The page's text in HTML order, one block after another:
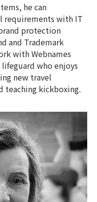
he can
requirements with IT
protection
and Trademark
with Webnames
who enjoys
new travel
teaching kickboxing.